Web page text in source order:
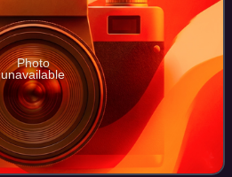
Photo
unavailable